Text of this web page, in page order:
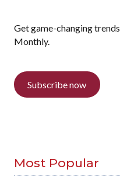
Get game-changing
Monthly.
Subscribe now
Most Popular